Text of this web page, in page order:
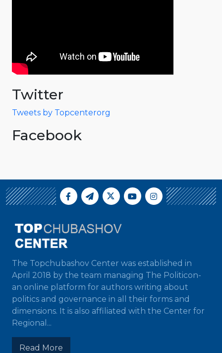
Twitter
Tweets by Topcenterorg
Facebook
The Topchubashov Center was established in
April 2018 by the team managing The Politicon-
an online platform for authors writing about
politics and governance in all their forms and
dimensions. It is also affiliated with the Center for
Regional...
Read More